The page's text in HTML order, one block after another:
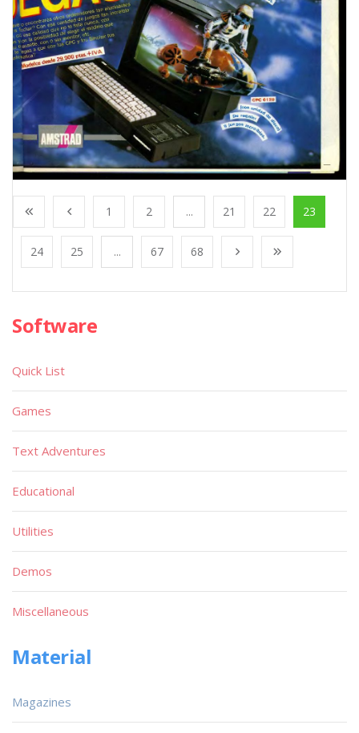
1 2 ... 21 22 23
24 25 ... 67 68
Software
Quick List
Games
Text Adventures
Educational
Utilities
Demos
Miscellaneous
Material
Magazines